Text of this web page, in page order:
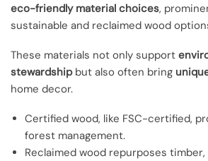
eco-friendly material choices,
sustainable and reclaimed wood
These materials not only support
stewardshipbut also often bring
home decor.
Certified wood, like FSC-certified,
forest management.
Reclaimed wood repurposes